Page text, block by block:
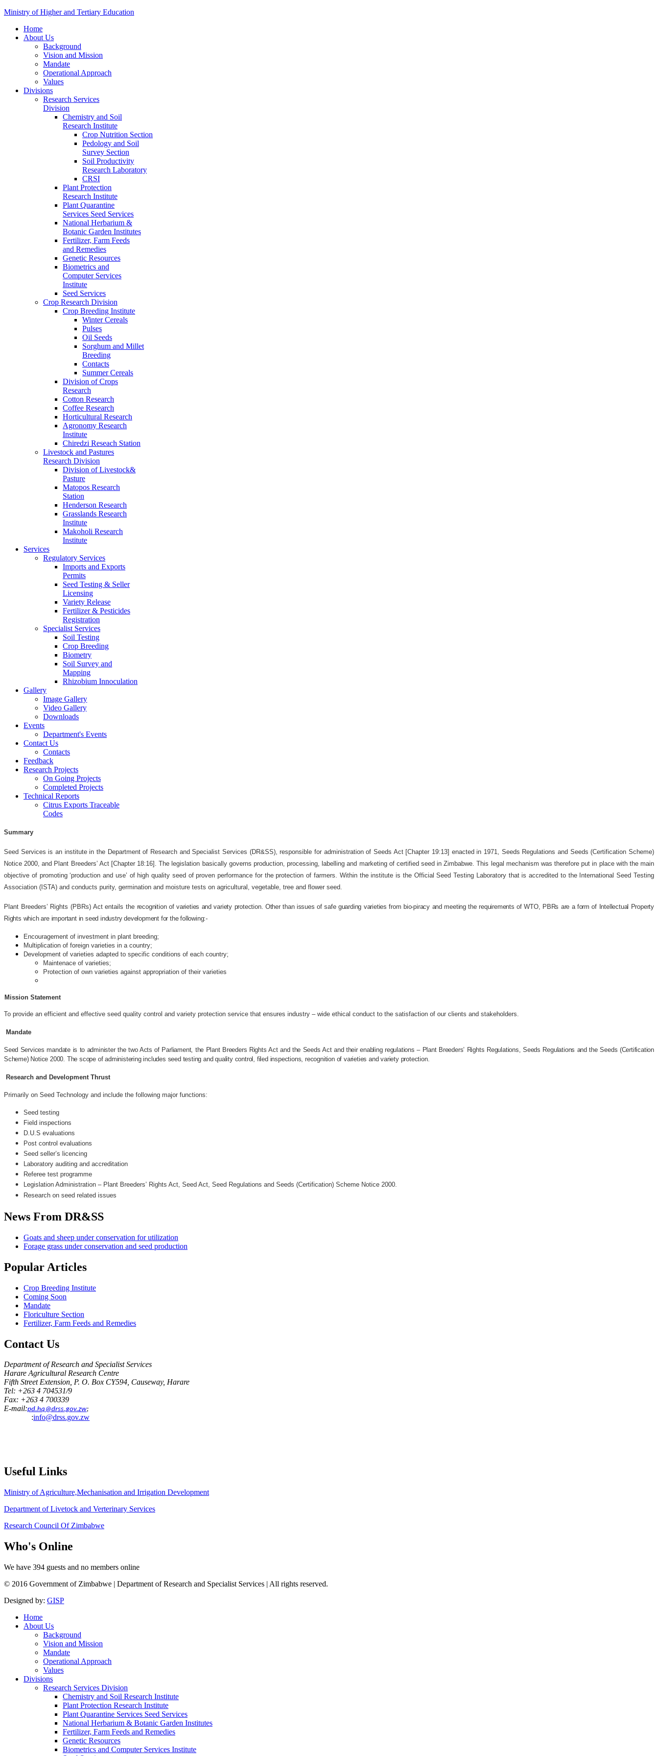
Ministry of Higher and Tertiary Education
Home
About Us
Background
Vision and Mission
Mandate
Operational Approach
Values
Divisions
Research Services
Division
Chemistry and Soil
Research Institute
Crop Nutrition Section
Pedology and Soil
Survey Section
Soil Productivity
Research Laboratory
CRSI
Plant Protection
Research Institute
Plant Quarantine
Services Seed Services
National Herbarium &
Botanic Garden Institutes
Fertilizer, Farm Feeds
and Remedies
Genetic Resources
Biometrics and
Computer Services
Institute
Seed Services
Crop Research Division
Crop Breeding Institute
Winter Cereals
Pulses
Oil Seeds
Sorghum and Millet
Breeding
Contacts
Summer Cereals
Division of Crops
Research
Cotton Research
Coffee Research
Horticultural Research
Agronomy Research
Institute
Chiredzi Reseach Station
Livestock and Pastures
Research Division
Division of Livestock&
Pasture
Matopos Research
Station
Henderson Research
Grasslands Research
Institute
Makoholi Research
Institute
Services
Regulatory Services
Imports and Exports
Permits
Seed Testing & Seller
Licensing
Variety Release
Fertilizer & Pesticides
Registration
Specialist Services
Soil Testing
Crop Breeding
Biometry
Soil Survey and
Mapping
Rhizobium Innoculation
Gallery
Image Gallery
Video Gallery
Downloads
Events
Department's Events
Contact Us
Contacts
Feedback
Research Projects
On Going Projects
Completed Projects
Technical Reports
Citrus Exports Traceable
Codes
Summary
Seed Services is an institute in the Department of Research and Specialist Services (DR&SS), responsible for administration of Seeds Act [Chapter 19:13] enacted in 1971, Seeds Regulations and Seeds (Certification Scheme)
Notice 2000, and Plant Breeders’ Act [Chapter 18:16]. The legislation basically governs production, processing, labelling and marketing of certified seed in Zimbabwe. This legal mechanism was therefore put in place with the main
objective of promoting ‘production and use’ of high quality seed of proven performance for the protection of farmers. Within the institute is the Official Seed Testing Laboratory that is accredited to the International Seed Testing
Association (ISTA) and conducts purity, germination and moisture tests on agricultural, vegetable, tree and flower seed.
Plant Breeders’ Rights (PBRs) Act entails the recognition of varieties and variety protection. Other than issues of safe guarding varieties from bio-piracy and meeting the requirements of WTO, PBRs are a form of Intellectual Property
Rights which are important in seed industry development for the following:-
Encouragement of investment in plant breeding;
Multiplication of foreign varieties in a country;
Development of varieties adapted to specific conditions of each country;
Maintenace of varieties;
Protection of own varieties against appropriation of their varieties
Mission Statement
To provide an efficient and effective seed quality control and variety protection service that ensures industry – wide ethical conduct to the satisfaction of our clients and stakeholders.
Mandate
Seed Services mandate is to administer the two Acts of Parliament, the Plant Breeders Rights Act and the Seeds Act and their enabling regulations – Plant Breeders’ Rights Regulations, Seeds Regulations and the Seeds (Certification
Scheme) Notice 2000. The scope of administering includes seed testing and quality control, filed inspections, recognition of varieties and variety protection.
Research and Development Thrust
Primarily on Seed Technology and include the following major functions:
Seed testing
Field inspections
D.U.S evaluations
Post control evaluations
Seed seller’s licencing
Laboratory auditing and accreditation
Referee test programme
Legislation Administration – Plant Breeders’ Rights Act, Seed Act, Seed Regulations and Seeds (Certification) Scheme Notice 2000.
Research on seed related issues
News From DR&SS
Goats and sheep under conservation for utilization
Forage grass under conservation and seed production
Popular Articles
Crop Breeding Institute
Coming Soon
Mandate
Floriculture Section
Fertilizer, Farm Feeds and Remedies
Contact Us
Department of Research and Specialist Services
Harare Agricultural Research Centre
Fifth Street Extension, P. O. Box CY594, Causeway, Harare
Tel: +263 4 704531/9
Fax: +263 4 700339
E-mail:pd.hq@drss.gov.zw;
:info@drss.gov.zw
Useful Links
Ministry of Agriculture,Mechanisation and Irrigation Development
Department of Livetock and Verterinary Services
Research Council Of Zimbabwe
Who's Online
We have 394 guests and no members online
© 2016 Government of Zimbabwe | Department of Research and Specialist Services | All rights reserved.
Designed by: GISP
Home
About Us
Background
Vision and Mission
Mandate
Operational Approach
Values
Divisions
Research Services Division
Chemistry and Soil Research Institute
Plant Protection Research Institute
Plant Quarantine Services Seed Services
National Herbarium & Botanic Garden Institutes
Fertilizer, Farm Feeds and Remedies
Genetic Resources
Biometrics and Computer Services Institute